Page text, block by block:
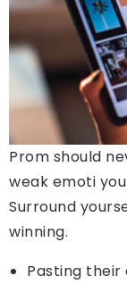
Prom should
weak emoti
Surround
winning.
Pasting